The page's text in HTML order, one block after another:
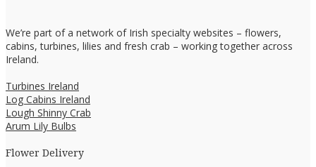
We’re part of a network of Irish specialty websites – flowers,
cabins, turbines, lilies and fresh crab – working together across
Ireland.
Turbines Ireland
Log Cabins Ireland
Lough Shinny Crab
Arum Lily Bulbs
Flower Delivery